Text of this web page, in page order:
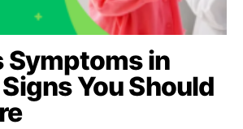
Symptoms in
You Should